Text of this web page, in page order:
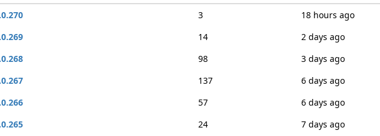
3
18 hours ago
14
2 days ago
98
3 days ago
137
6 days ago
57
6 days ago
24
7 days ago